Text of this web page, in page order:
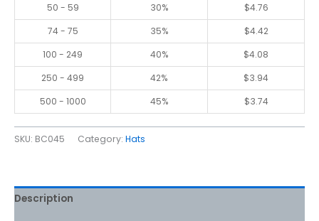
50 - 59
30% $4.76
74 - 75
35% $4.42
100 - 249
40% $4.08
250 - 499
42% $3.94
500 - 1000
45% $3.74
SKU: BC045 Category: Hats
Description